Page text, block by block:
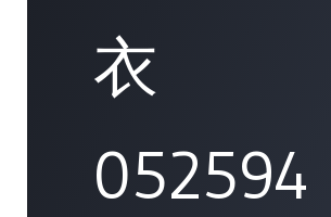
衣
052594